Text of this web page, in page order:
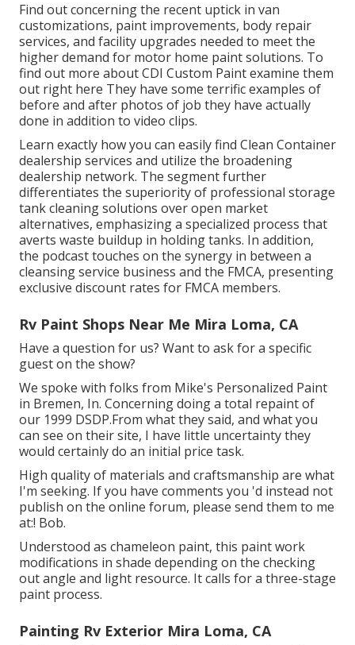
Find out concerning the recent uptick in van
customizations, paint improvements, body repair
services, and facility upgrades needed to meet the
higher demand for motor home paint solutions. To
find out more about CDI Custom Paint examine them
out right here They have some terrific examples of
before and after photos of job they have actually
done in addition to video clips.
Learn exactly how you can easily find Clean Container
dealership services and utilize the broadening
dealership network. The segment further
differentiates the superiority of professional storage
tank cleaning solutions over open market
alternatives, emphasizing a specialized process that
averts waste buildup in holding tanks. In addition,
the podcast touches on the synergy in between a
cleansing service business and the FMCA, presenting
exclusive discount rates for FMCA members.
Rv Paint Shops Near Me Mira Loma, CA
Have a question for us? Want to ask for a specific
guest on the show?
We spoke with folks from Mike's Personalized Paint
in Bremen, In. Concerning doing a total repaint of
our 1999 DSDP.From what they said, and what you
can see on their site, I have little uncertainty they
would certainly do an initial price task.
High quality of materials and craftsmanship are what
I'm seeking. If you have comments you 'd instead not
publish on the online forum, please send them to me
at:! Bob.
Understood as chameleon paint, this paint work
modifications in shade depending on the checking
out angle and light resource. It calls for a three-stage
paint process.
Painting Rv Exterior Mira Loma, CA